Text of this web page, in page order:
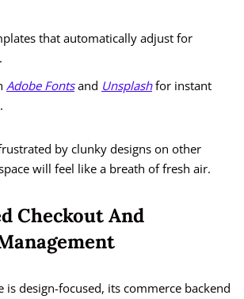
that automatically adjust for
Adobe Fontsand Unsplashfor instant
by clunky designs on other
will feel like a breath of fresh air.
Checkout And
is design-focused, its commerce backend